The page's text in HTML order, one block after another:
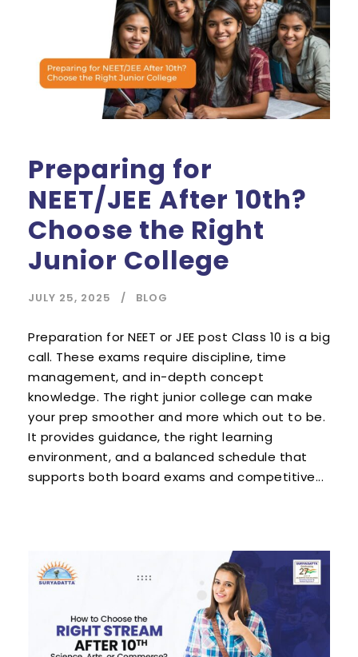
Preparing for
NEET/JEE After 10th?
Choose the Right
Junior College
JULY 25, 2025 BLOG
Preparation for NEET or JEE post Class 10 is a big
call. These exams require discipline, time
management, and in-depth concept
knowledge. The right junior college can make
your prep smoother and more which out to be.
It provides guidance, the right learning
environment, and a balanced schedule that
supports both board exams and competitive...